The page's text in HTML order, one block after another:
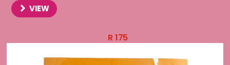
VIEW
R175